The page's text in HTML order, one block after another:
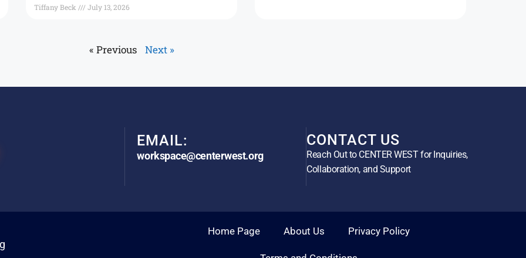
Tiffany Beck July 13, 2026
« Previous Next »
EMAIL:
workspace@centerwest.org
CONTACT US
Reach Out to CENTER WEST for Inquiries,
Collaboration, and Support
Home Page About Us Privacy Policy